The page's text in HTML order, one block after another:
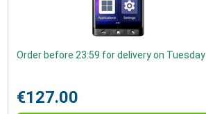
Order before 23:59 for delivery on Tuesday
€127.00